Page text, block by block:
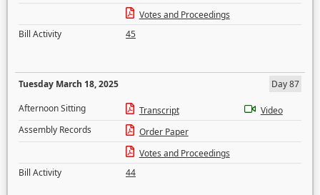
Votes and Proceedings
Bill Activity
45
Tuesday March 18, 2025
Day 87
Afternoon Sitting
Transcript
Video
Assembly Records
Order Paper
Votes and Proceedings
Bill Activity
44